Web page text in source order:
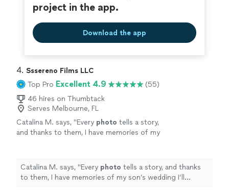
project in the app.
Download the app
4. Sssereno Films LLC
Top Pro Excellent 4.9
(55)
46 hires on Thumbtack
Serves Melbourne, FL
Catalina M. says, "Every photo tells a story,
and thanks to them, I have memories of my
Catalina M. says, "Every photo tells a story, and thanks
to them, I have memories of my son’s wedding I’ll